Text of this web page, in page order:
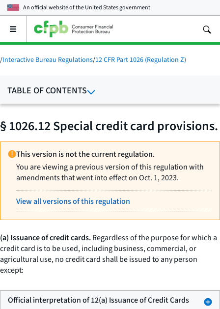
An official website of theUnited States government
Open
main
menu
/Interactive Bureau Regulations/12 CFR Part 1026 (Regulation Z)
TABLE OF CONTENTS
§ 1026.12 Special credit card provisions.
This version is not the current regulation.
You are viewing a previous version of this regulation with
amendments that went into effect on Oct. 1, 2023.
View all versions of this regulation
(a) Issuance of credit cards.Regardless of the purpose for which a
credit card is to be used, including business, commercial, or
agricultural use, no credit card shall be issued to any person
except:
Official interpretation of 12(a) Issuance of Credit Cards